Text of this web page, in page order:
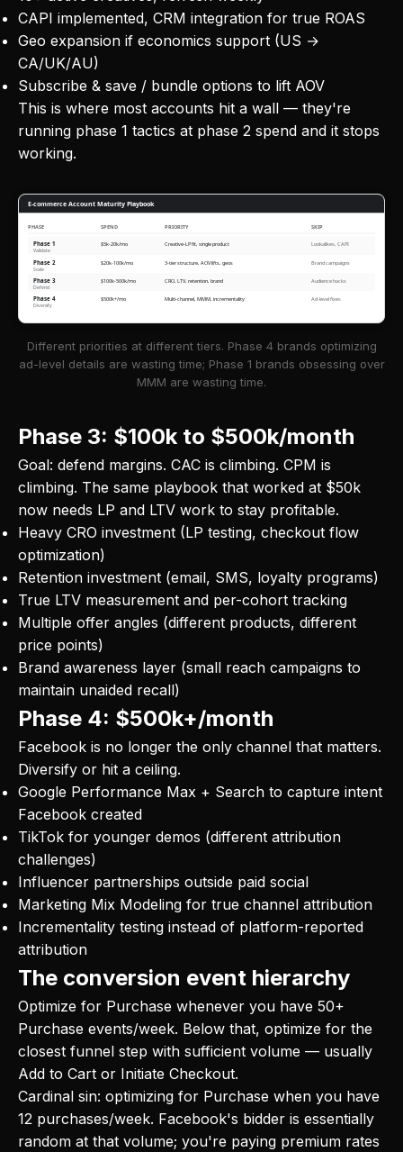
CAPI implemented, CRM integration for true ROAS
Geo expansion if economics support (US →
CA/UK/AU)
Subscribe & save / bundle options to lift AOV
This is where most accounts hit a wall — they're
running phase 1 tactics at phase 2 spend and it stops
working.
E-commerce Account Maturity Playbook
PHASE SPEND PRIORITY SKIP
Phase 1
Validate
$5k-20k/mo Creative-LP fit, single product Lookalikes, CAPI
Phase 2
Scale
$20k-100k/mo 3-tier structure, AOV lifts, geos Brand campaigns
Phase 3
Defend
$100k-500k/mo CRO, LTV, retention, brand Audience hacks
Phase 4
Diversify
$500k+/mo Multi-channel, MMM, incrementality Ad-level fixes
Different priorities at different tiers. Phase 4 brands optimizing
ad-level details are wasting time; Phase 1 brands obsessing over
MMM are wasting time.
Phase 3: $100k to $500k/month
Goal: defend margins. CAC is climbing. CPM is
climbing. The same playbook that worked at $50k
now needs LP and LTV work to stay profitable.
Heavy CRO investment (LP testing, checkout flow
optimization)
Retention investment (email, SMS, loyalty programs)
True LTV measurement and per-cohort tracking
Multiple offer angles (different products, different
price points)
Brand awareness layer (small reach campaigns to
maintain unaided recall)
Phase 4: $500k+/month
Facebook is no longer the only channel that matters.
Diversify or hit a ceiling.
Google Performance Max + Search to capture intent
Facebook created
TikTok for younger demos (different attribution
challenges)
Influencer partnerships outside paid social
Marketing Mix Modeling for true channel attribution
Incrementality testing instead of platform-reported
attribution
The conversion event hierarchy
Optimize for Purchase whenever you have 50+
Purchase events/week. Below that, optimize for the
closest funnel step with sufficient volume — usually
Add to Cart or Initiate Checkout.
Cardinal sin: optimizing for Purchase when you have
12 purchases/week. Facebook's bidder is essentially
random at that volume; you're paying premium rates